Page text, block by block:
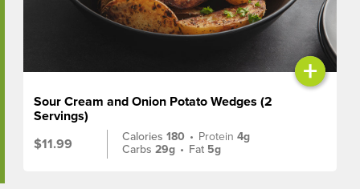
+
Sour Cream and Onion Potato Wedges (2
Servings)
$11.99
Calories180 • Protein4g
Carbs29g • Fat 5g